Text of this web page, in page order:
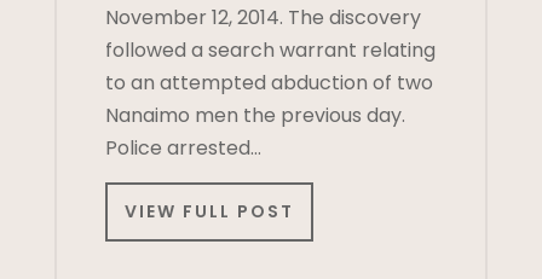
November 12, 2014. The discovery
followed a search warrant relating
to an attempted abduction of two
Nanaimo men the previous day.
Police arrested…
VIEW FULL POST